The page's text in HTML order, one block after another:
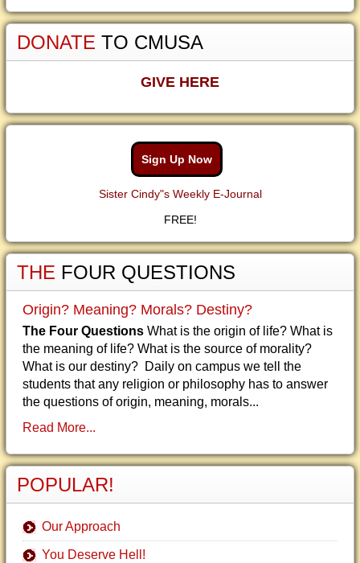
DONATE TO CMUSA
GIVE HERE
Sign Up Now
Sister Cindy"s Weekly E-Journal
FREE!
THE FOUR QUESTIONS
Origin? Meaning? Morals? Destiny?
The Four Questions What is the origin of life? What is
the meaning of life? What is the source of morality?
What is our destiny? Daily on campus we tell the
students that any religion or philosophy has to answer
the questions of origin, meaning, morals...
Read More...
POPULAR!
Our Approach
You Deserve Hell!